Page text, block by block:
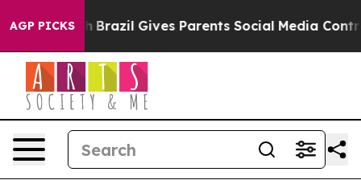
AGP PICKS
Brazil Gives Parents Social Media Controls for